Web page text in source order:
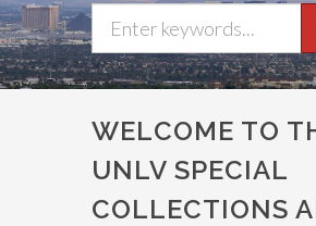
WELCOME TO
UNLV SPECIAL
COLLECTIONS